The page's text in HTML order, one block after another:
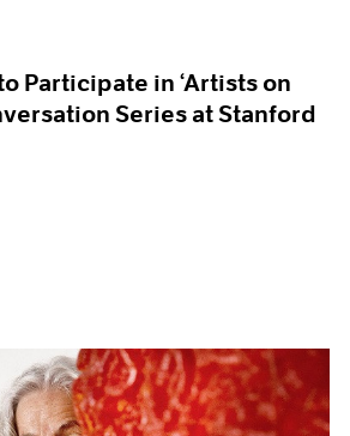
Participate in ‘Artists on
Series at Stanford